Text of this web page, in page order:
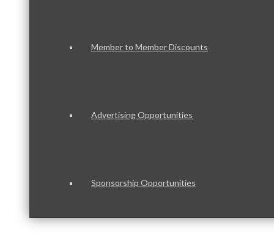
Member to Member Discounts
Advertising Opportunities
Sponsorship Opportunities